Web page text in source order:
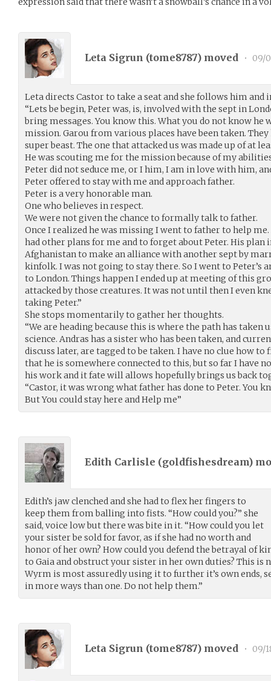
Leta Sigrun (tome8787) moved • 09/
Leta directs Castor to take a seat and she follows him and
“Lets be begin, Peter was, is, involved with the sept in
bring messages. You know this. What you do not know
mission. Garou from various places have been taken.
super beast. The one that attacked us was made up of at
He was scouting me for the mission because of my
Peter did not seduce me, or I him, I am in love with him,
Peter offered to stay with me and approach father.
Peter is a very honorable man.
One who believes in respect.
We were not given the chance to formally talk to father.
Once I realized he was missing I went to father to help me.
had other plans for me and to forget about Peter. His plan
Afghanistan to make an alliance with another sept by
kinfolk. I was not going to stay there. So I went to Peter’s
to London. Things happen I ended up at meeting of this
attacked by those creatures. It was not until then I even
taking Peter.”
She stops momentarily to gather her thoughts.
“We are heading because this is where the path has taken
science. Andras has a sister who has been taken, and
discuss later, are tagged to be taken. I have no clue how to
that he is somewhere connected to this, but so far I have
his work and it fate will allows hopefully brings us back
“Castor, it was wrong what father has done to Peter. You
But You could stay here and Help me”
Edith Carlisle (goldfishesdream)
Edith’s jaw clenched and she had to flex her fingers to
keep them from balling into fists. “How could you?” she
said, voice low but there was bite in it. “How could you let
your sister be sold for favor, as if she had no worth and
honor of her own? How could you defend the betrayal of
to Gaia and obstruct your sister in her own duties? This is
Wyrm is most assuredly using it to further it’s own ends,
in more ways than one. Do not help them.”
Leta Sigrun (tome8787) moved • 09/